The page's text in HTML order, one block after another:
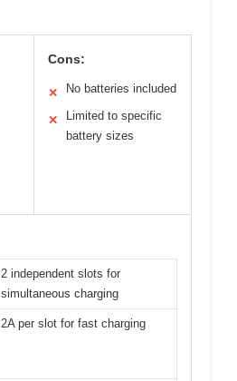
Cons:
✕ No batteries included
✕
Limited to specific
battery sizes
2 independent slots for
simultaneous charging
2A per slot for fast charging